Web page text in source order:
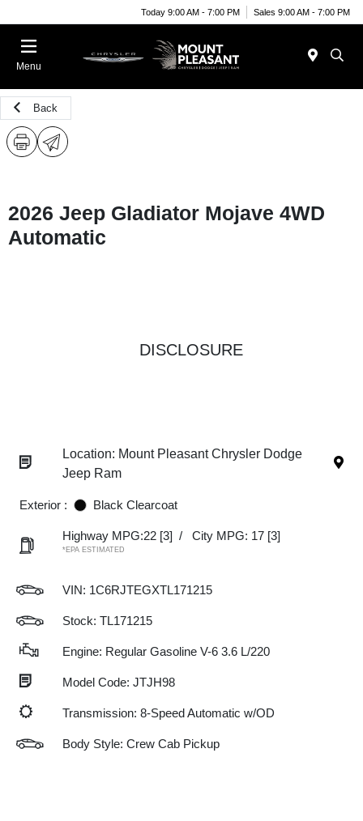
Today 9:00 AM - 7:00 PM Sales 9:00 AM - 7:00 PM
Menu
Back
2026 Jeep Gladiator Mojave 4WD
Automatic
DISCLOSURE
Location: Mount Pleasant Chrysler Dodge
Jeep Ram
Exterior : Black Clearcoat
Highway MPG:22 [3] / City MPG: 17 [3]
*EPA ESTIMATED
VIN: 1C6RJTEGXTL171215
Stock: TL171215
Engine: Regular Gasoline V-6 3.6 L/220
Model Code: JTJH98
Transmission: 8-Speed Automatic w/OD
Body Style: Crew Cab Pickup